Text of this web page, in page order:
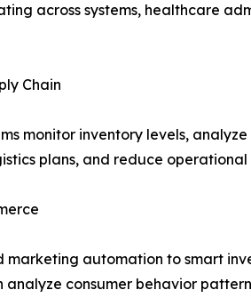
across systems, healthcare
Chain
monitor inventory levels,
plans, and reduce operational
marketing automation to smart
analyze consumer behavior